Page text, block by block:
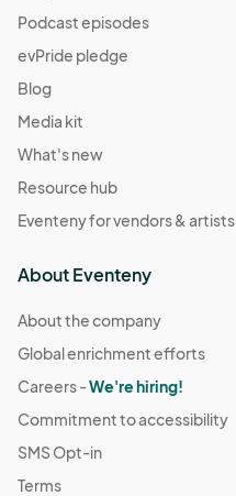
Podcast episodes
evPride pledge
Blog
Media kit
What's new
Resource hub
Eventeny for vendors & artists
About Eventeny
About the company
Global enrichment efforts
Careers -We're hiring!
Commitment to accessibility
SMS Opt-in
Terms